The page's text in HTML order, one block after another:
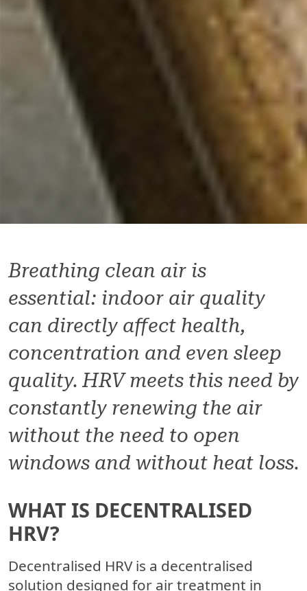
Breathing clean air is
essential: indoor air quality
can directly affect health,
concentration and even sleep
quality. HRV meets this need by
constantly renewing the air
without the need to open
windows and without heat loss.
WHAT IS DECENTRALISED
HRV?
Decentralised HRV is a decentralised
solution designed for air treatment in